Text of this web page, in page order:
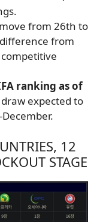
from 26th to
from
ranking as of
expected to
12
STAGE